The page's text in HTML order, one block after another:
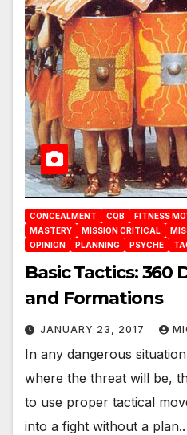
CONCEALMENT CQB FITNESS
MASTERY
MISSION CRITICAL
OPINION
PLANNING PSYCHE
Basic Tactics: 360
and Formations
JANUARY 23, 2017
In any dangerous
where the threat will be,
to use proper tactical
into a fight without a